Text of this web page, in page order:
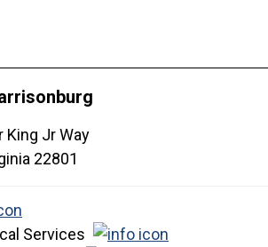
King Jr Way
22801
Services